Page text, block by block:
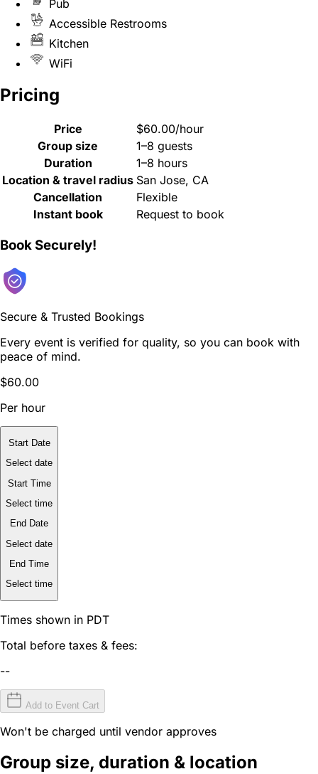
Pub
Accessible Restrooms
Kitchen
WiFi
Pricing
Price
$60.00/hour
Group size
1–8 guests
Duration
1–8 hours
Location & travel radius San Jose, CA
Cancellation
Flexible
Instant book
Request to book
Book Securely!
Secure & Trusted Bookings
Every event is verified for quality, so you can book with
peace of mind.
$60.00
Per hour
Start Date
Select date
Start Time
Select time
End Date
Select date
End Time
Select time
Times shown in PDT
Total before taxes & fees:
--
Add to Event Cart
Won't be charged until vendor approves
Group size, duration & location